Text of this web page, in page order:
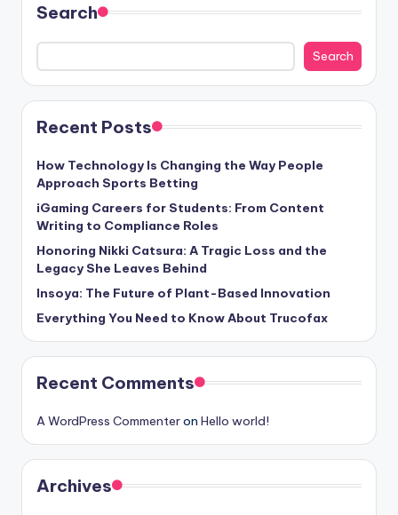
Search
Search
Recent Posts
How Technology Is Changing the Way People
Approach Sports Betting
iGaming Careers for Students: From Content
Writing to Compliance Roles
Honoring Nikki Catsura: A Tragic Loss and the
Legacy She Leaves Behind
Insoya: The Future of Plant-Based Innovation
Everything You Need to Know About Trucofax
Recent Comments
A WordPress Commenteron Hello world!
Archives